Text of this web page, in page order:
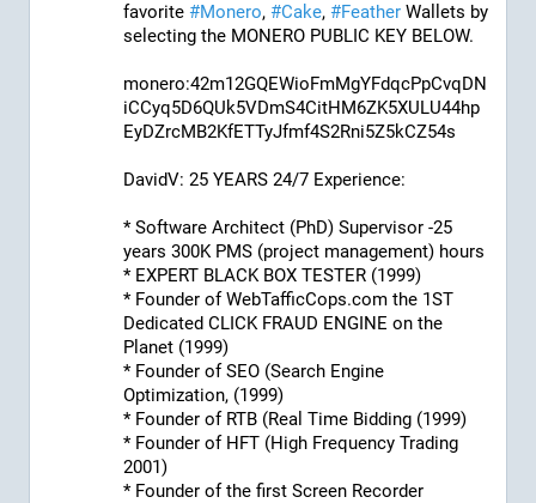
favorite #Monero, #Cake, #Feather Wallets by
selecting the MONERO PUBLIC KEY BELOW.
monero:42m12GQEWioFmMgYFdqcPpCvqDN
iCCyq5D6QUk5VDmS4CitHM6ZK5XULU44hp
EyDZrcMB2KfETTyJfmf4S2Rni5Z5kCZ54s
DavidV: 25 YEARS 24/7 Experience:
* Software Architect (PhD) Supervisor -25
years 300K PMS (project management) hours
* EXPERT BLACK BOX TESTER (1999)
* Founder of WebTafficCops.com the 1ST
Dedicated CLICK FRAUD ENGINE on the
Planet (1999)
* Founder of SEO (Search Engine
Optimization, (1999)
* Founder of RTB (Real Time Bidding (1999)
* Founder of HFT (High Frequency Trading
2001)
* Founder of the first Screen Recorder